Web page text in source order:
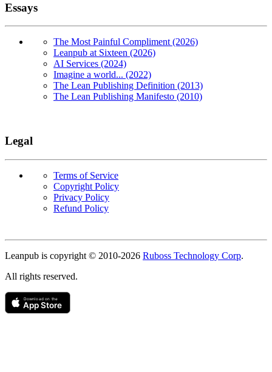
Essays
The Most Painful Compliment (2026)
Leanpub at Sixteen (2026)
AI Services (2024)
Imagine a world... (2022)
The Lean Publishing Definition (2013)
The Lean Publishing Manifesto (2010)
Legal
Terms of Service
Copyright Policy
Privacy Policy
Refund Policy
Copyright
Leanpub is copyright © 2010-2026 Ruboss Technology Corp.
All rights reserved.